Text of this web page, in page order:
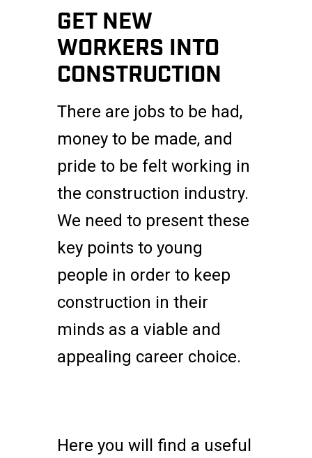
GET NEW
WORKERS INTO
CONSTRUCTION
There are jobs to be had,
money to be made, and
pride to be felt working in
the construction industry.
We need to present these
key points to young
people in order to keep
construction in their
minds as a viable and
appealing career choice.
Here you will find a useful